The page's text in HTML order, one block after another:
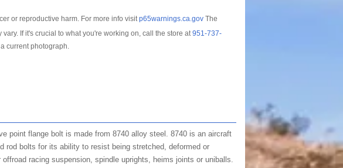
or reproductive harm. For more info visitp65warnings.ca.govThe
If it's crucial to what you're working on, call the store at951-737-
current photograph.
point flange bolt is made from 8740 alloy steel. 8740 is an aircraft
rod bolts for its ability to resist being stretched, deformed or
racing suspension, spindle uprights, heims joints or uniballs.